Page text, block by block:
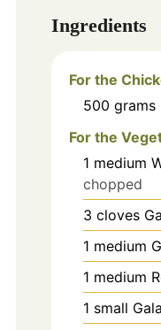
Ingredients
For the
500 grams
For the
1 medium
chopped
3 cloves
1 medium
1 medium
1 small